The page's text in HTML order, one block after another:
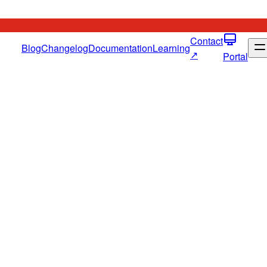
BlogChangelogDocumentationLearningContact
↗
Portal